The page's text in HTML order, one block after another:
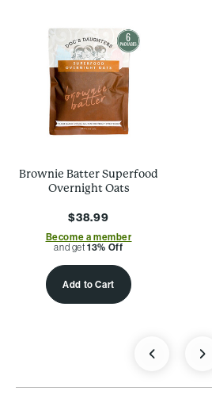
Brownie Batter Superfood
Overnight Oats
$38.99
Become a member
and get13% Off
Add to Cart